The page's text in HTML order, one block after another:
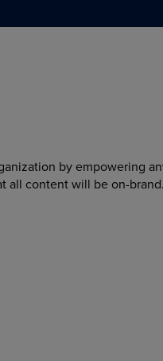
by empowering
all content will be on-